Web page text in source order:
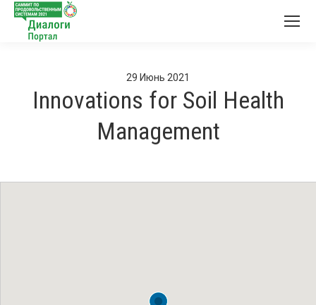
29 Июнь 2021
Innovations for Soil Health
Management